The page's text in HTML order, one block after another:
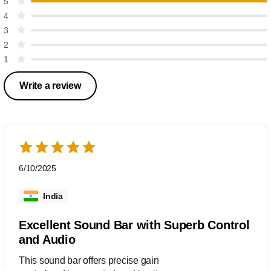
4
3
2
1
Write a review
6/10/2025
India
Excellent Sound Bar with Superb Control
and Audio
This sound bar offers precise gain